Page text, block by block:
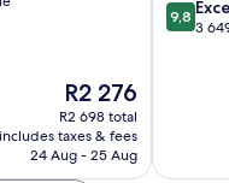
The
price
is
R2 276
R2 276
R2 698 total
includes taxes & fees
24 Aug - 25 Aug
9.8
out
9,8
3